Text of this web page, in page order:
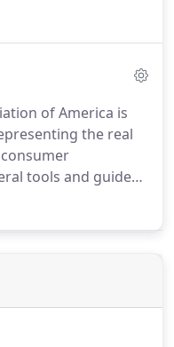
of personal
of America is
the real
tools and guides
a home.
for a loan, and
programs